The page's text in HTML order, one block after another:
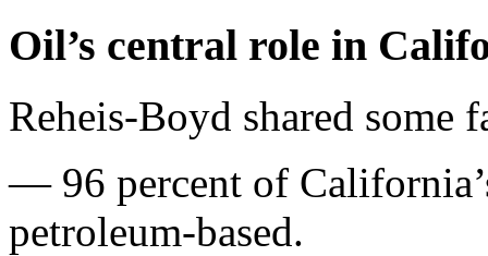
Oil’s central role in
Reheis-Boyd shared some
— 96 percent of
petroleum-based.